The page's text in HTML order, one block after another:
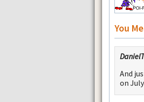
You
DanielT
And
on